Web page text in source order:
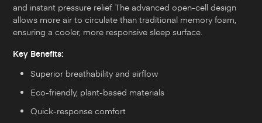
and instant pressure relief. The advanced open-cell design
allows more air to circulate than traditional memory foam,
ensuring a cooler, more responsive sleep surface.
Key Benefits:
Superior breathability and airflow
Eco-friendly, plant-based materials
Quick-response comfort